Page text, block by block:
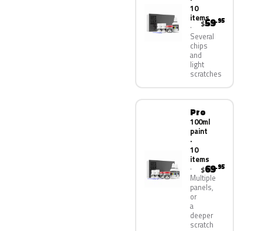
10
items
Several
chips
and
light
scratches
$59.95
Pro
100ml
paint
·
10
items
Multiple
panels,
or
a
deeper
scratch
$69.95